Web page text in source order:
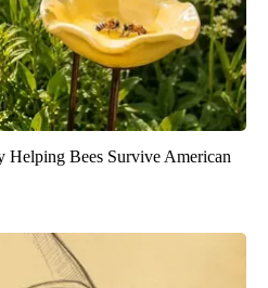
Helping Bees Survive American